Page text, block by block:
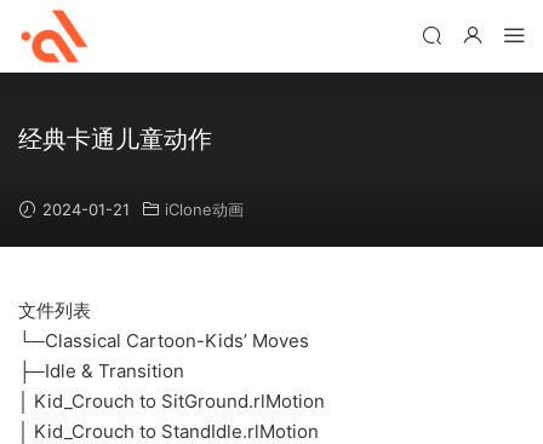
经典卡通儿童动作
2024-01-21 iClone动画
文件列表
└─Classical Cartoon-Kids’ Moves
├─Idle & Transition
│ Kid_Crouch to SitGround.rlMotion
│ Kid_Crouch to StandIdle.rlMotion